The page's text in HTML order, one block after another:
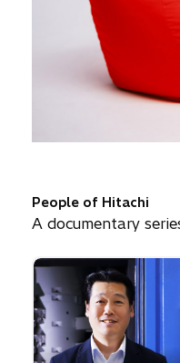
People of Hitachi
A documentary